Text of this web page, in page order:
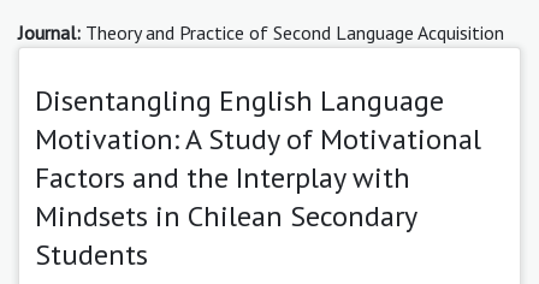
Journal: Theory and Practice of Second Language Acquisition
Disentangling English Language
Motivation: A Study of Motivational
Factors and the Interplay with
Mindsets in Chilean Secondary
Students